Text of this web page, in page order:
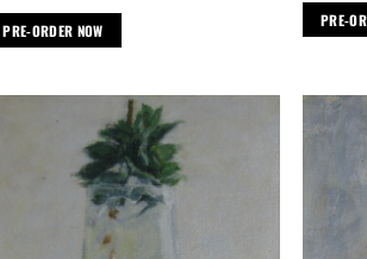
PRE-ORDER NOW
PRE-